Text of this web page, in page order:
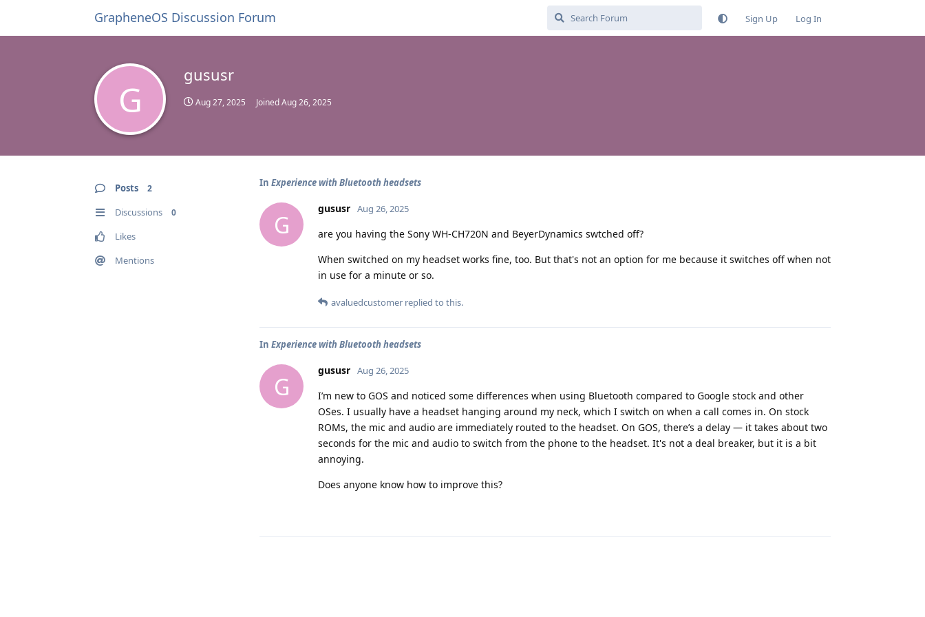
GrapheneOS Discussion Forum Sign Up Log In
G
gususr
Aug 27, 2025 JoinedAug 26, 2025
Posts 2
Discussions 0
Likes
Mentions
In Experience with Bluetooth headsets
G
gususr Aug 26, 2025
are you having the Sony WH-CH720N and BeyerDynamics swtched off?
When switched on my headset works fine, too. But that's not an option for me because it switches off when not
in use for a minute or so.
avaluedcustomer replied to this.
In Experience with Bluetooth headsets
G
gususr Aug 26, 2025
I’m new to GOS and noticed some differences when using Bluetooth compared to Google stock and other
OSes. I usually have a headset hanging around my neck, which I switch on when a call comes in. On stock
ROMs, the mic and audio are immediately routed to the headset. On GOS, there’s a delay — it takes about two
seconds for the mic and audio to switch from the phone to the headset. It's not a deal breaker, but it is a bit
annoying.
Does anyone know how to improve this?